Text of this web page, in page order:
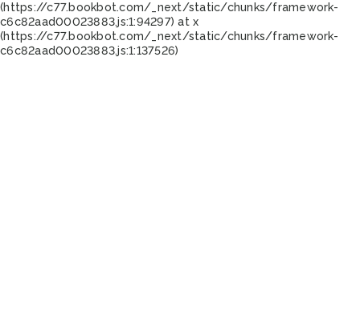
(https://c77.bookbot.com/_next/static/chunks/framework-
c6c82aad00023883.js:1:94297) at x
(https://c77.bookbot.com/_next/static/chunks/framework-
c6c82aad00023883.js:1:137526)